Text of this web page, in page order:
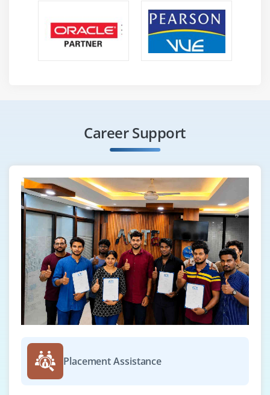
Career Support
Placement Assistance